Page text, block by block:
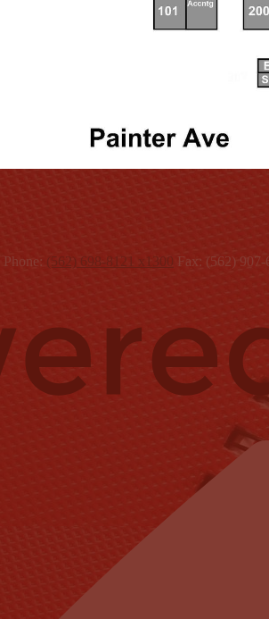
Phone: (562) 698-8121 x1300 Fax: (562) 907-